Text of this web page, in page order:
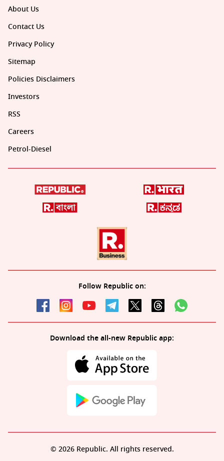
About Us
Contact Us
Privacy Policy
Sitemap
Policies Disclaimers
Investors
RSS
Careers
Petrol-Diesel
Follow Republic on:
Download the all-new Republic app:
© 2026 Republic. All rights reserved.